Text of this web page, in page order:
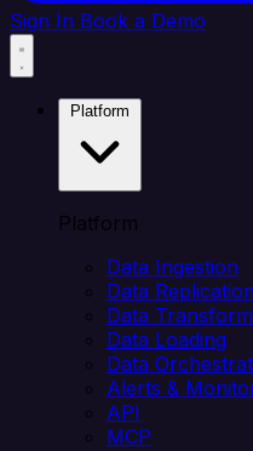
Sign In Book a Demo
Platform
Data Ingestion
Data Replication
Data
Data Loading
Data
Alerts &
API
MCP